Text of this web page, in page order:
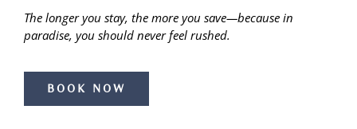
The longer you stay, the more you save—because in
paradise, you should never feel rushed.
BOOK NOW